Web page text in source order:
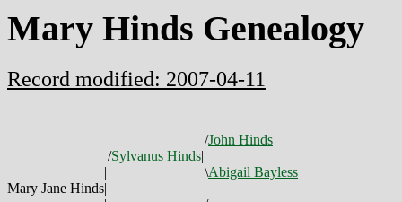
Mary Hinds Genealogy
Record modified: 2007-04-11
/John Hinds
/Sylvanus Hinds|
|
\Abigail Bayless
Mary Jane Hinds|